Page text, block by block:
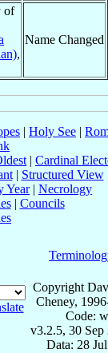
of
,
Name Changed
| Holy See |
| Cardinal
| Structured View
Year| Necrology
| Councils
Copyright
Cheney,
Code:
v3.2.5, 30 Sep
Data: 28